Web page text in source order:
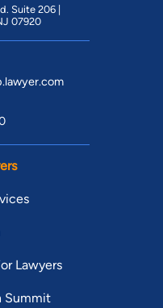
Suite 206 |
07920
Lawyers
Summit